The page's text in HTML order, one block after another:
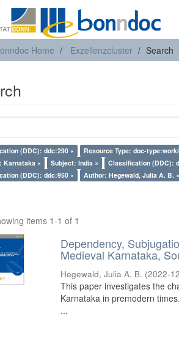
Home Exzellenzcluster Search
(DDC): ddc:290 × Resource Type: doc-
Karnataka ×
Subject: India × Classification (DDC):
(DDC): ddc:950 ×
Author: Hegewald, Julia A. B. ×
items 1-1 of 1
Dependency,
Medieval Karnataka,
Hegewald, Julia A. B. (2022-
This paper investigates the
Karnataka in premodern
...